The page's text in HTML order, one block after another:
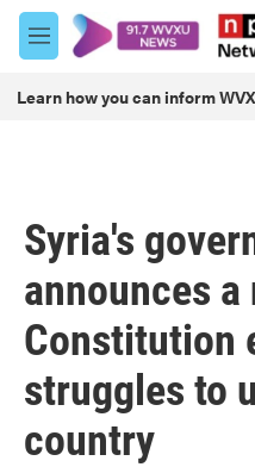
Skip to main content
M
e
u
Learn how you can inform
Syria's
announces a
Constitution
struggles to
country